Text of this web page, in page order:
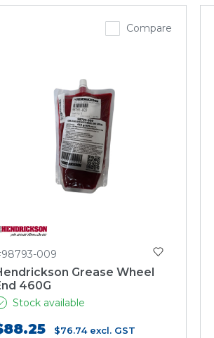
Compare
009
Grease Wheel
460G
Stock available
$76.74 excl. GST